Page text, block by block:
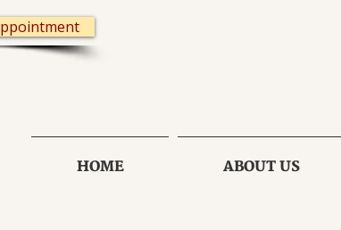
HOME ABOUT US